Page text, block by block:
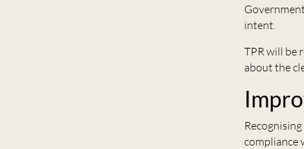
intent.
TPR will be
about the
compliance